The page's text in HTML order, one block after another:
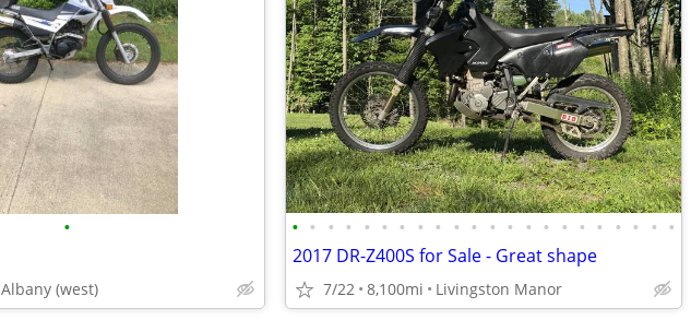
•
Albany (west)
• • • • • • • • • • • • • • • • • • • • • •
2017 DR-Z400S for Sale - Great shape
7/22 8,100mi Livingston Manor